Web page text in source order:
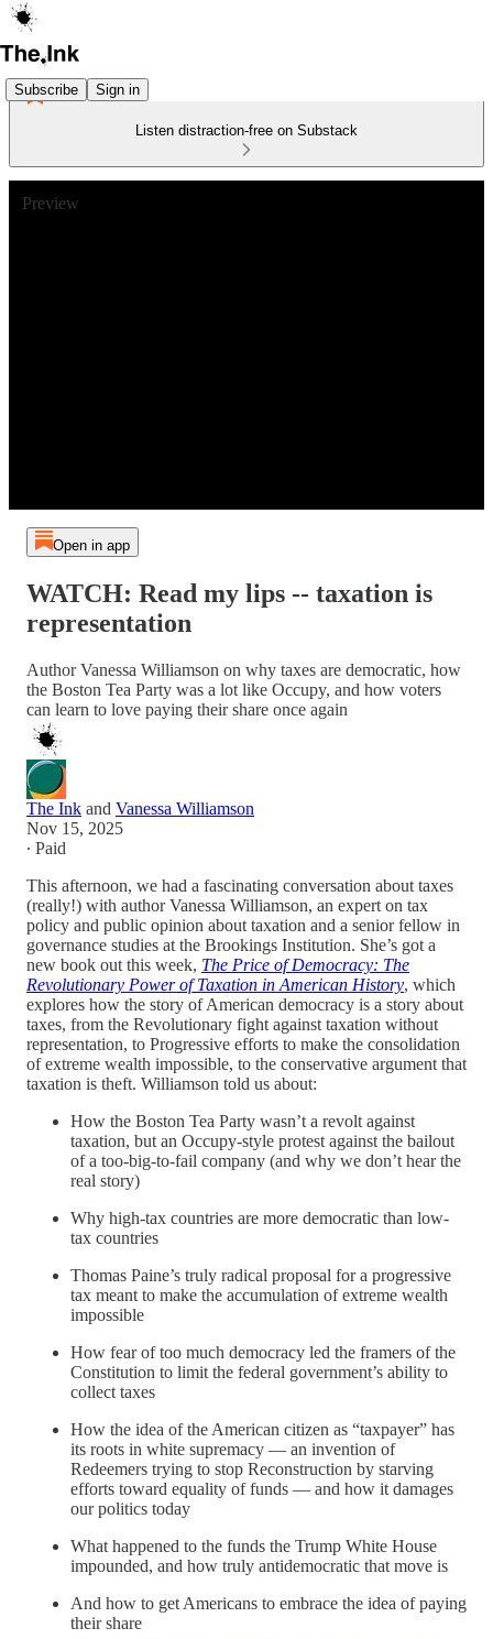
Subscribe Sign in
Listen distraction-free on Substack
Preview
Open in app
WATCH: Read my lips -- taxation is
representation
Author Vanessa Williamson on why taxes are democratic, how
the Boston Tea Party was a lot like Occupy, and how voters
can learn to love paying their share once again
The Ink and Vanessa Williamson
Nov 15, 2025
∙ Paid
This afternoon, we had a fascinating conversation about taxes
(really!) with author Vanessa Williamson, an expert on tax
policy and public opinion about taxation and a senior fellow in
governance studies at the Brookings Institution. She’s got a
new book out this week, The Price of Democracy: The
Revolutionary Power of Taxation in American History, which
explores how the story of American democracy is a story about
taxes, from the Revolutionary fight against taxation without
representation, to Progressive efforts to make the consolidation
of extreme wealth impossible, to the conservative argument that
taxation is theft. Williamson told us about:
How the Boston Tea Party wasn’t a revolt against
taxation, but an Occupy-style protest against the bailout
of a too-big-to-fail company (and why we don’t hear the
real story)
Why high-tax countries are more democratic than low-
tax countries
Thomas Paine’s truly radical proposal for a progressive
tax meant to make the accumulation of extreme wealth
impossible
How fear of too much democracy led the framers of the
Constitution to limit the federal government’s ability to
collect taxes
How the idea of the American citizen as “taxpayer” has
its roots in white supremacy — an invention of
Redeemers trying to stop Reconstruction by starving
efforts toward equality of funds — and how it damages
our politics today
What happened to the funds the Trump White House
impounded, and how truly antidemocratic that move is
And how to get Americans to embrace the idea of paying
their share